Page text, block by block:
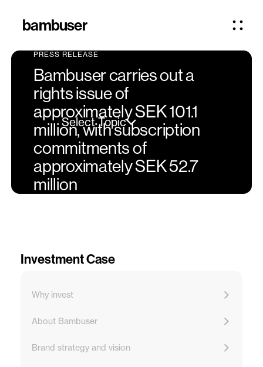
bambuser
Select Topic
PRESS RELEASE
Bambuser carries out a
rights issue of
approximately SEK 101.1
million, with subscription
commitments of
approximately SEK 52.7
million
Investment Case
Why invest
About Bambuser
Brand strategy and vision